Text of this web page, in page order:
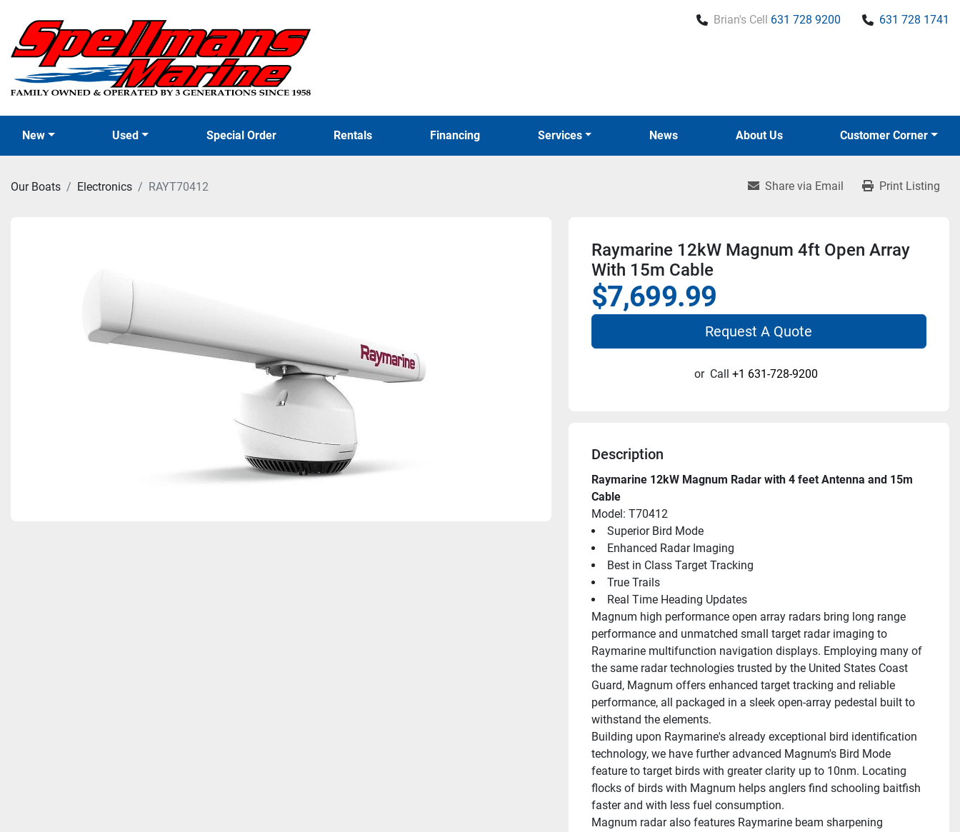
Brian's Cell 631 728 9200 631 728 1741
New Used Special Order News
Rentals Financing Services About Us Customer Corner
Our Boats Electronics RAYT70412 Share via Email Print Listing
Raymarine 12kW Magnum 4ft Open Array
With 15m Cable
$7,699.99
Request A Quote
or Call +1 631-728-9200
Description
Raymarine 12kW Magnum Radar with 4 feet Antenna and 15m
Cable
Model: T70412
Superior Bird Mode
Enhanced Radar Imaging
Best in Class Target Tracking
True Trails
Real Time Heading Updates
Magnum high performance open array radars bring long range
performance and unmatched small target radar imaging to
Raymarine multifunction navigation displays. Employing many of
the same radar technologies trusted by the United States Coast
Guard, Magnum offers enhanced target tracking and reliable
performance, all packaged in a sleek open-array pedestal built to
withstand the elements.
Building upon Raymarine's already exceptional bird identification
technology, we have further advanced Magnum's Bird Mode
feature to target birds with greater clarity up to 10nm. Locating
flocks of birds with Magnum helps anglers find schooling baitfish
faster and with less fuel consumption.
Magnum radar also features Raymarine beam sharpening